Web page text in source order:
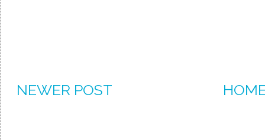
NEWER POST